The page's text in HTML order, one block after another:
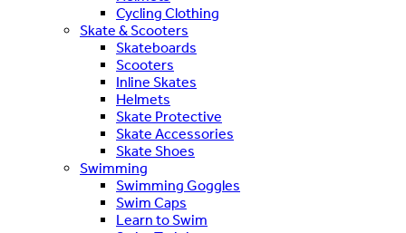
Cycling Clothing
Skate & Scooters
Skateboards
Scooters
Inline Skates
Helmets
Skate Protective
Skate Accessories
Skate Shoes
Swimming
Swimming Goggles
Swim Caps
Learn to Swim